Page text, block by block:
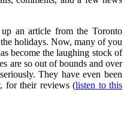
an article from the Toronto
holidays. Now, many of you
become the laughing stock of
are so out of bounds and over
They have even been
for their reviews (listen to this